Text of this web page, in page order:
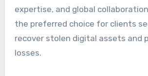
expertise, and global
the preferred choice for clients
recover stolen digital assets and
losses.